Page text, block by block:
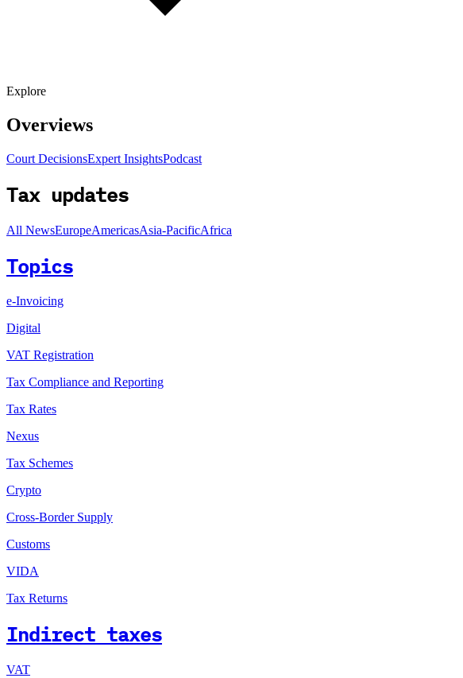
Explore
Overviews
Court DecisionsExpert InsightsPodcast
Tax updates
All NewsEuropeAmericasAsia-PacificAfrica
Topics
e-Invoicing
Digital
VAT Registration
Tax Compliance and Reporting
Tax Rates
Nexus
Tax Schemes
Crypto
Cross-Border Supply
Customs
VIDA
Tax Returns
Indirect taxes
VAT